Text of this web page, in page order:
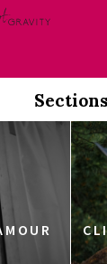
Sections